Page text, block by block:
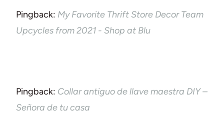
Pingback: My Favorite Thrift Store Decor Team
Upcycles from 2021 - Shop at Blu
Pingback: Collar antiguo de llave maestra DIY –
Señora de tu casa